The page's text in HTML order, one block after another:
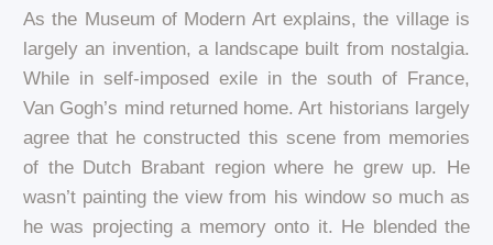
As the Museum of Modern Art explains, the village is
largely an invention, a landscape built from nostalgia.
While in self-imposed exile in the south of France,
Van Gogh’s mind returned home. Art historians largely
agree that he constructed this scene from memories
of the Dutch Brabant region where he grew up. He
wasn’t painting the view from his window so much as
he was projecting a memory onto it. He blended the